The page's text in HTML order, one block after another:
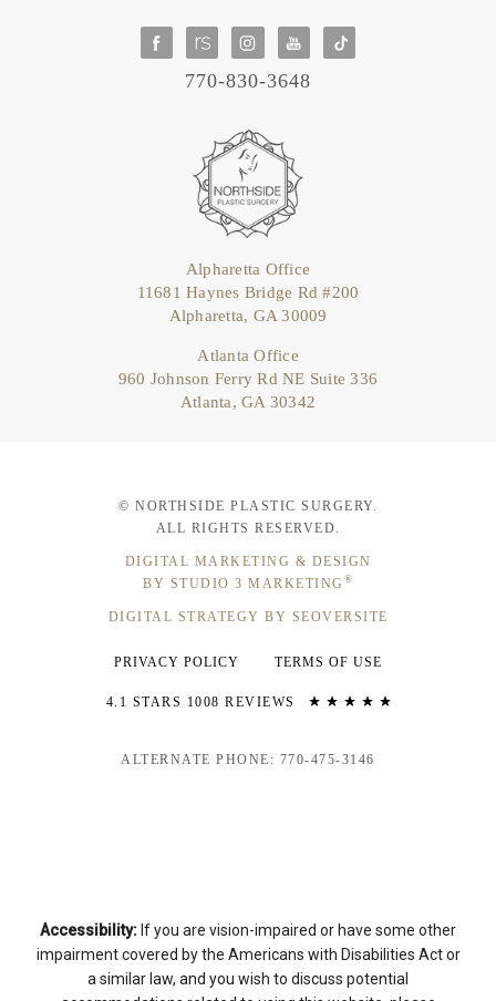
770-830-3648
Alpharetta Office
11681 Haynes Bridge Rd #200
Alpharetta, GA 30009
Atlanta Office
960 Johnson Ferry Rd NE Suite 336
Atlanta, GA 30342
© NORTHSIDE PLASTIC SURGERY.
ALL RIGHTS RESERVED.
DIGITAL MARKETING & DESIGN
BY STUDIO 3 MARKETING ®
DIGITAL STRATEGY BY SEOVERSITE
PRIVACY POLICY TERMS OF USE
4.1 STARS 1008 REVIEWS
ALTERNATE PHONE: 770-475-3146
Accessibility: If you are vision-impaired or have some other
impairment covered by the Americans with Disabilities Act or
a similar law, and you wish to discuss potential